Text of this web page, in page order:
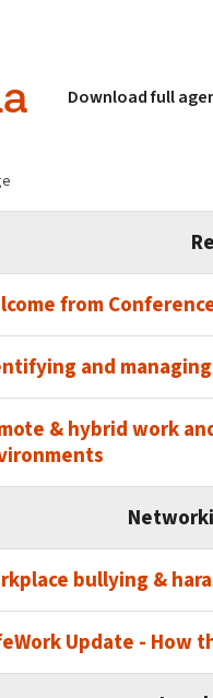
Download full
from
and managing
& hybrid work
bullying &
Update - How